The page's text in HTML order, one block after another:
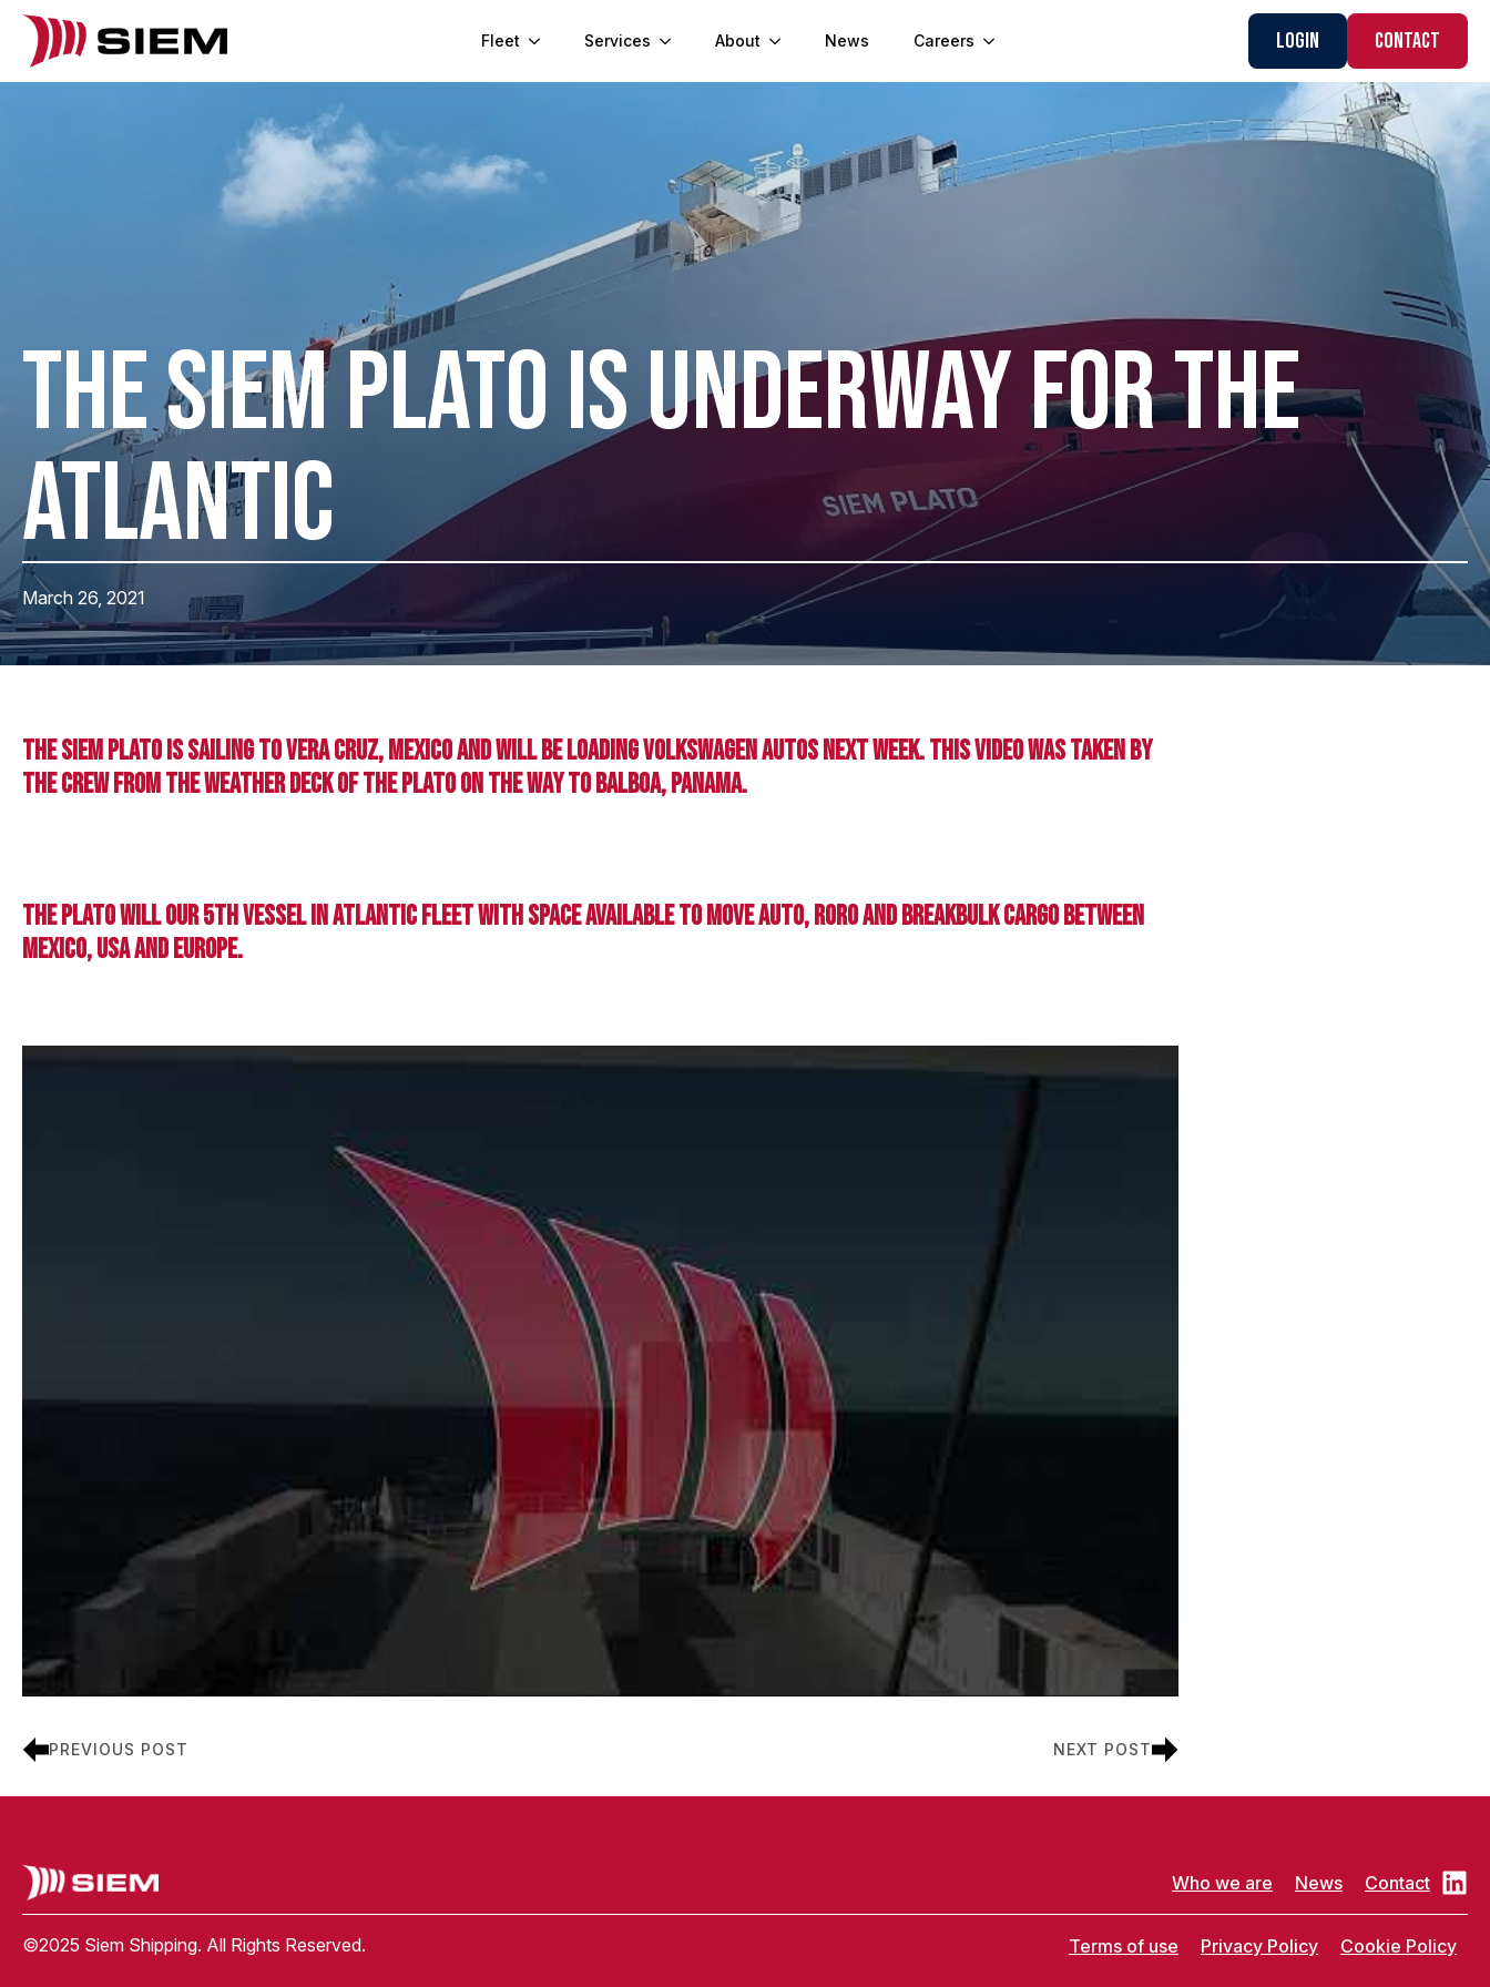
Fleet Services About News Careers Login CONTACT
THE SIEM PLATO IS UNDERWAY FOR THE
ATLANTIC
March 26, 2021
The Siem Plato is sailing to Vera Cruz, Mexico and will be loading Volkswagen autos next week. This video was taken by
the crew from the weather deck of the Plato on the way to Balboa, Panama.
The Plato will our 5th vessel in Atlantic fleet with space available to move auto, RoRo and Breakbulk cargo between
Mexico, USA and Europe.
PREVIOUS POST NEXT POST
Who we are News Contact
©2025 Siem Shipping. All Rights Reserved. Terms of use Privacy Policy Cookie Policy